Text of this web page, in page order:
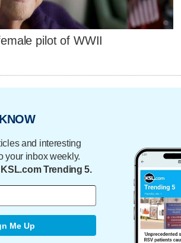
pilot of WWII
and interesting
your inbox weekly.
Trending 5.
Me Up